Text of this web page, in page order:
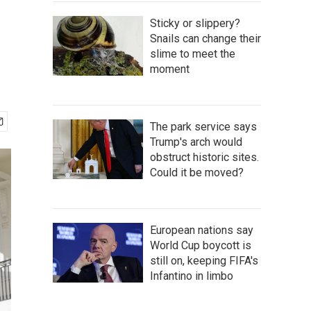
Sticky or slippery?
Snails can change their
slime to meet the
moment
The park service says
Trump's arch would
obstruct historic sites.
Could it be moved?
European nations say
World Cup boycott is
still on, keeping FIFA's
Infantino in limbo